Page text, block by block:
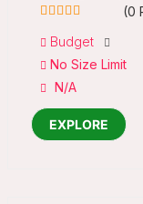
out
of
(0
Budget
No Size Limit
N/A
EXPLORE